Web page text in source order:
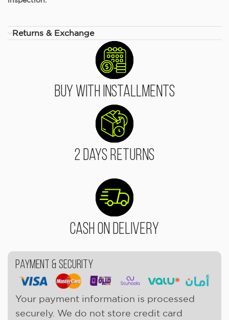
Returns & Exchange
Buy With Installments
2 Days Returns
Cash On Delivery
Payment & Security
Your payment information is processed
securely. We do not store credit card